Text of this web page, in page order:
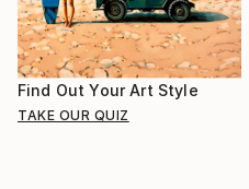
Find Out Your Art Style
TAKE OUR QUIZ